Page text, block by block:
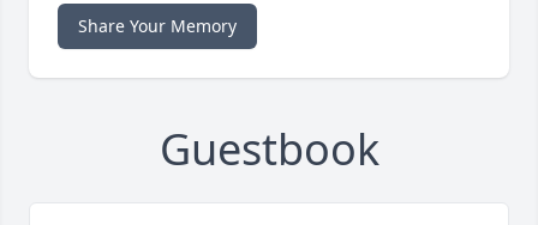
Share Your Memory
Guestbook